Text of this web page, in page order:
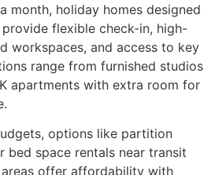
month, holiday homes designed
flexible check-in, high-
workspaces, and access to key
range from furnished studios
apartments with extra room for
options like partition
bed space rentals near transit
offer affordability with